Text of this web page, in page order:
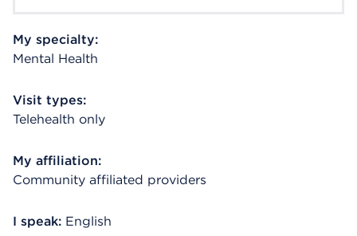
My specialty:
Mental Health
Visit types:
Telehealth only
My affiliation:
Community affiliated providers
I speak: English